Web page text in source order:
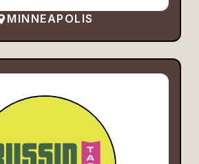
MINNEAPOLIS